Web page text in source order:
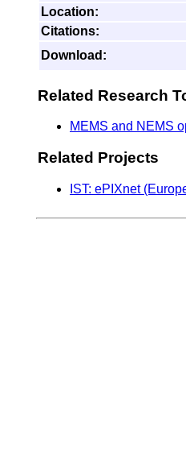
Location:
Citations:
Download:
Related Research
MEMS and NEMS
Related Projects
IST: ePIXnet